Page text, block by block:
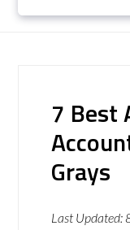
7 Best
Grays
Last Updated: